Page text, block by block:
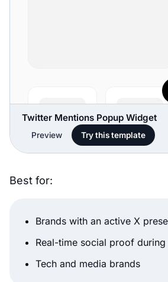
Twitter Mentions Popup Widget
Preview Try this template
Best for:
Brands with an active X
Real-time social proof
Tech and media brands